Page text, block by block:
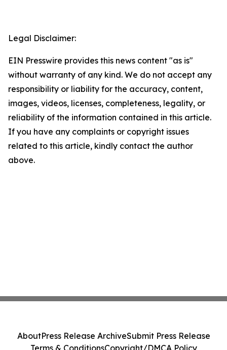
Legal Disclaimer:
EIN Presswire provides this news content "as is"
without warranty of any kind. We do not accept any
responsibility or liability for the accuracy, content,
images, videos, licenses, completeness, legality, or
reliability of the information contained in this article.
If you have any complaints or copyright issues
related to this article, kindly contact the author
above.
AboutPress Release ArchiveSubmit Press Release
Terms & ConditionsCopyright/DMCA Policy